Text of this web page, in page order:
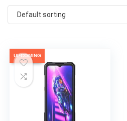
Default sorting
UPCOMING